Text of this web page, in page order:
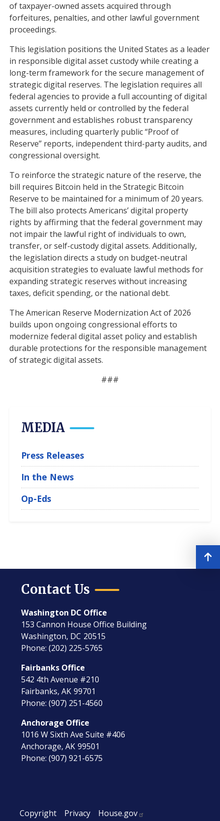
of taxpayer-owned assets acquired through
forfeitures, penalties, and other lawful government
proceedings.
This legislation positions the United States as a leader
in responsible digital asset custody while creating a
long-term framework for the secure management of
strategic digital reserves. The legislation requires all
federal agencies to provide a full accounting of digital
assets currently held or controlled by the federal
government and establishes robust transparency
measures, including quarterly public “Proof of
Reserve” reports, independent third-party audits, and
congressional oversight.
To reinforce the strategic nature of the reserve, the
bill requires Bitcoin held in the Strategic Bitcoin
Reserve to be maintained for a minimum of 20 years.
The bill also protects Americans’ digital property
rights by affirming that the federal government may
not impair the lawful right of individuals to own,
transfer, or self-custody digital assets. Additionally,
the legislation directs a study on budget-neutral
acquisition strategies to evaluate lawful methods for
expanding strategic reserves without increasing
taxes, deficit spending, or the national debt.
The American Reserve Modernization Act of 2026
builds upon ongoing congressional efforts to
modernize federal digital asset policy and establish
durable protections for the responsible management
of strategic digital assets.
###
MEDIA
Press Releases
In the News
Op-Eds
Contact Us
Washington DC Office
153 Cannon House Office Building
Washington, DC20515
Phone:(202) 225-5765
Fairbanks Office
542 4th Avenue #210
Fairbanks,AK99701
Phone:(907) 251-4560
Anchorage Office
1016 W Sixth Ave Suite #406
Anchorage,AK99501
Phone:(907) 921-6575
Copyright Privacy House.gov